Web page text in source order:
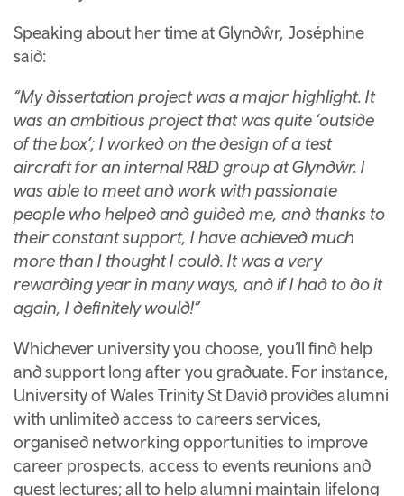
Speaking about her time at Glyndŵr, Joséphine
said:
“My dissertation project was a major highlight. It
was an ambitious project that was quite ‘outside
of the box’; I worked on the design of a test
aircraft for an internal R&D group at Glyndŵr. I
was able to meet and work with passionate
people who helped and guided me, and thanks to
their constant support, I have achieved much
more than I thought I could. It was a very
rewarding year in many ways, and if I had to do it
again, I definitely would!”
Whichever university you choose, you’ll find help
and support long after you graduate. For instance,
University of Wales Trinity St David provides alumni
with unlimited access to careers services,
organised networking opportunities to improve
career prospects, access to events reunions and
guest lectures; all to help alumni maintain lifelong